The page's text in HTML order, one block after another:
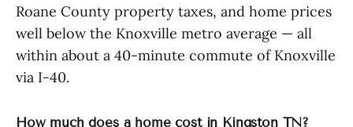
Roane County property taxes, and home prices
well below the Knoxville metro average — all
within about a 40-minute commute of Knoxville
via I-40.
How much does a home cost in Kingston TN?